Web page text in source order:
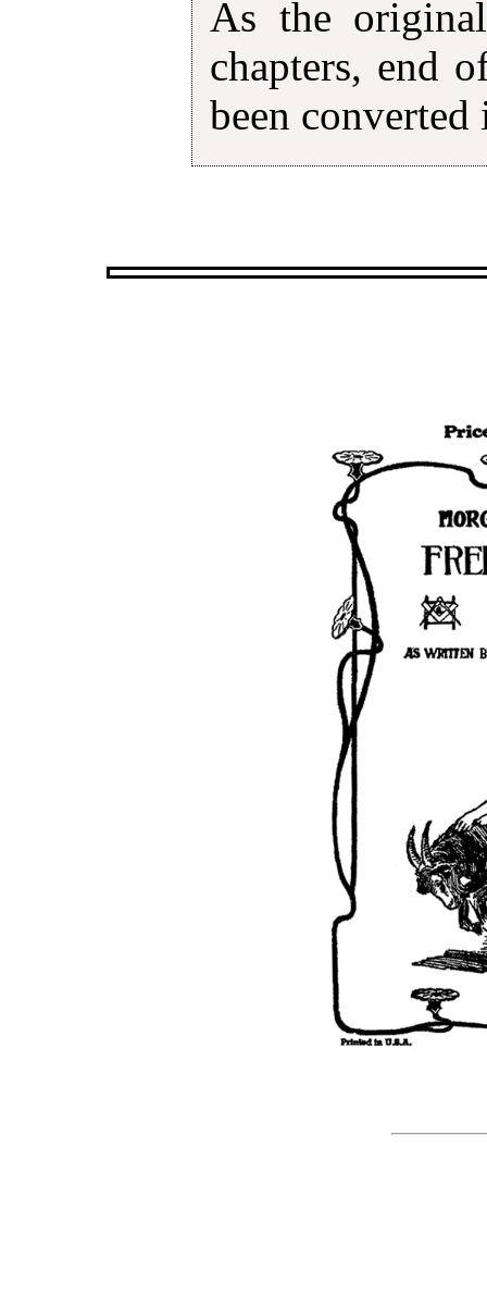
As the
chapters, end
been